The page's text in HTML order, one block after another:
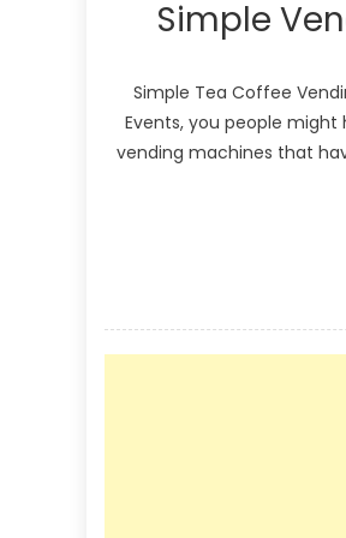
Simple
Simple Tea Coffee
Events, you people
vending machines that